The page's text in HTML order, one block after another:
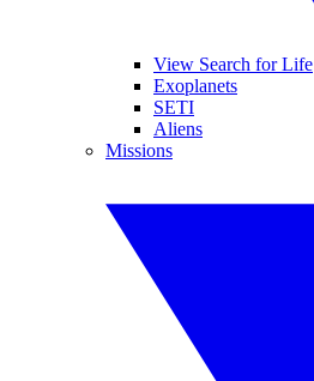
View Search for Life
Exoplanets
SETI
Aliens
Missions